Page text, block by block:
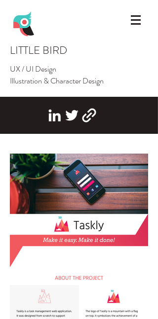
LITTLE BIRD
UX / UI Design
Illustration & Character Design